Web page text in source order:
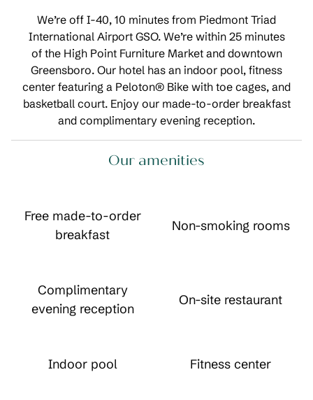
We’re off I-40, 10 minutes from Piedmont Triad
International Airport GSO. We’re within 25 minutes
of the High Point Furniture Market and downtown
Greensboro. Our hotel has an indoor pool, fitness
center featuring a Peloton® Bike with toe cages, and
basketball court. Enjoy our made-to-order breakfast
and complimentary evening reception.
Our amenities
Free made-to-order
breakfast
Non-smoking rooms
Complimentary
evening reception
On-site restaurant
Indoor pool Fitness center